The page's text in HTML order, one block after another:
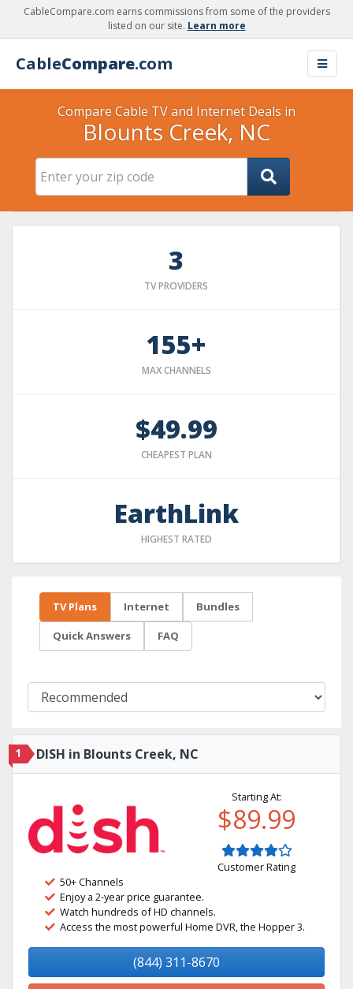
CableCompare.com earns commissions from some of the providers
listed on our site. Learn more
CableCompare.com
Compare Cable TV and Internet Deals in
Blounts Creek, NC
3
TV PROVIDERS
155+
MAX CHANNELS
$49.99
CHEAPEST PLAN
EarthLink
HIGHEST RATED
TV Plans Internet Bundles
Quick Answers FAQ
1 DISH in Blounts Creek, NC
Starting At:
$89.99
Customer Rating
50+ Channels
Enjoy a 2-year price guarantee.
Watch hundreds of HD channels.
Access the most powerful Home DVR, the Hopper 3.
(844) 311-8670